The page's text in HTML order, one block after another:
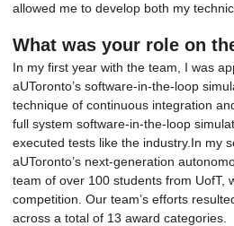
allowed me to develop both my
What was your role on
In my first year with the team, I was
aUToronto’s software-in-the-loop
technique of continuous integration
full system software-in-the-loop
executed tests like the industry.In my
aUToronto’s next-generation
team of over 100 students from UofT,
competition. Our team’s efforts
across a total of 13 award categories.